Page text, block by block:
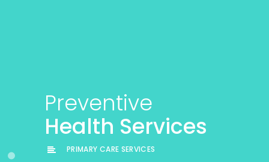
Comprehensive
Primary Care
Preventive
Health Services
PRIMARY CARE SERVICES
Chronic
Care
Management